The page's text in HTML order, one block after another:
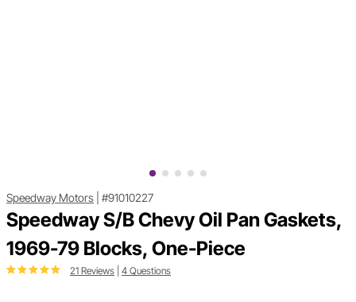
Speedway Motors #91010227
Speedway S/B Chevy Oil Pan Gaskets,
1969-79 Blocks, One-Piece
21 Reviews 4 Questions